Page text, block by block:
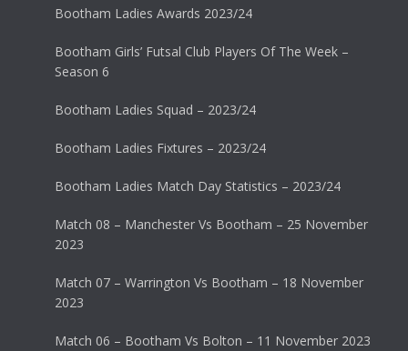
Bootham Ladies Awards 2023/24
Bootham Girls’ Futsal Club Players Of The Week –
Season 6
Bootham Ladies Squad – 2023/24
Bootham Ladies Fixtures – 2023/24
Bootham Ladies Match Day Statistics – 2023/24
Match 08 – Manchester Vs Bootham – 25 November
2023
Match 07 – Warrington Vs Bootham – 18 November
2023
Match 06 – Bootham Vs Bolton – 11 November 2023